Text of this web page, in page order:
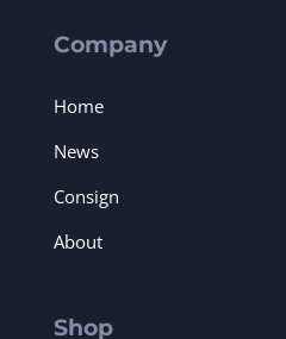
Company
Home
News
Consign
About
Shop